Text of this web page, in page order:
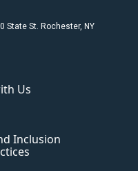
State St. Rochester, NY
Us
Inclusion